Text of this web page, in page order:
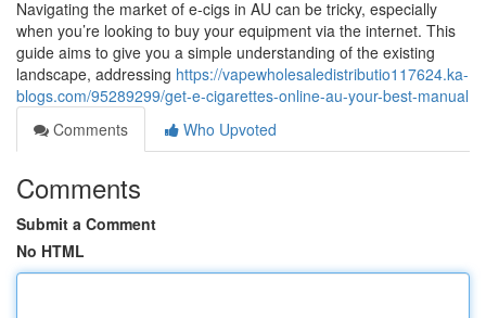
Navigating the market of e-cigs in AU can be tricky, especially
when you’re looking to buy your equipment via the internet. This
guide aims to give you a simple understanding of the existing
landscape, addressing https://vapewholesaledistributio117624.ka-
blogs.com/95289299/get-e-cigarettes-online-au-your-best-manual
Comments
Who Upvoted
Comments
Submit a Comment
No HTML